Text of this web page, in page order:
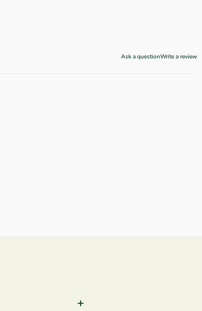
Ask a questionWrite a review
+